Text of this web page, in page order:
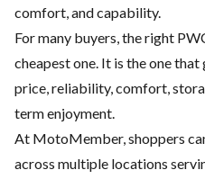
comfort, and capability.
For many buyers, the right
cheapest one. It is the one
price, reliability, comfort,
term enjoyment.
At MotoMember, shoppers
across multiple locations